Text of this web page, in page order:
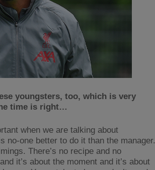
youngsters, too, which is very
time is right…
when we are talking about
no-one better to do it than the manager.
There’s no recipe and no
it’s about the moment and it’s about